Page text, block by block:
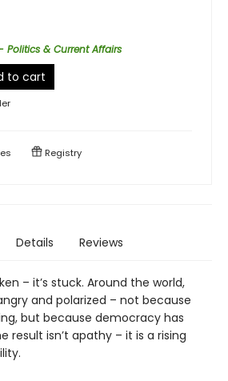
Politics & Current Affairs
to cart
Registry
Details Reviews
– it’s stuck. Around the world,
and polarized – not because
but because democracy has
result isn’t apathy – it is a rising